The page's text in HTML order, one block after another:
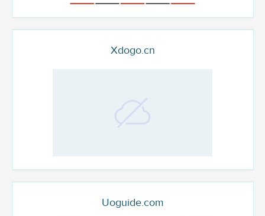
Xdogo.cn
Uoguide.com